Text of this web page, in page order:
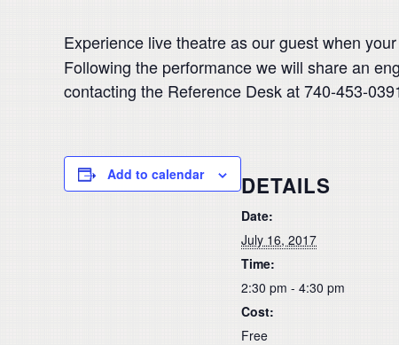
Experience live theatre as our guest when
Following the performance we will share an
contacting the Reference Desk at 740-453-
Add to calendar DETAILS
Date:
July 16, 2017
Time:
2:30 pm - 4:30 pm
Cost:
Free